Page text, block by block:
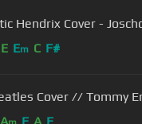
Hendrix Cover -
E Em C F#
Cover // Tommy
A F A E